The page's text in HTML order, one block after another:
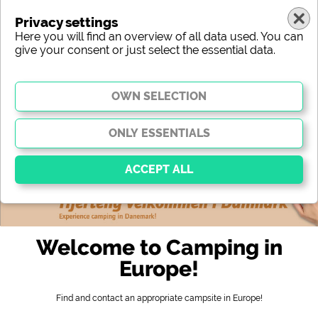
Welcome to Camping in
Europe!
Find and contact an appropriate campsite in Europe!
region type
location
sanitary facilities service
leisure-time possibilities map
Privacy settings
Here you will find an overview of all data used. You can
give your consent or just select the essential data.
Essential
essential for the website to function properly. Without
these cookies, parts of the website will
not work
Social Media